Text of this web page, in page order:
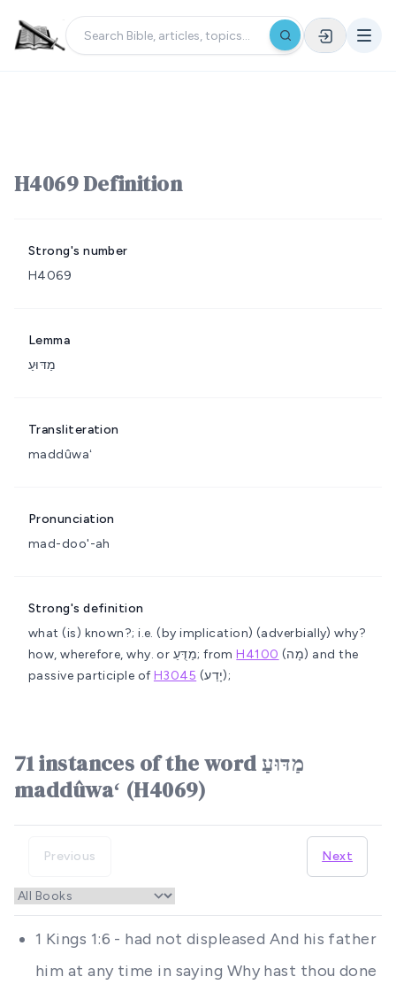
H4069 Definition
Strong's number
H4069
Lemma
מַדּוּעַ
Transliteration
maddûwaʻ
Pronunciation
mad-doo'-ah
Strong's definition
what (is) known?; i.e. (by implication) (adverbially) why?
how, wherefore, why.
or מַדֻּעַ; fromH4100 (מָה) and the
passive participle ofH3045 (יָדַע);
71 instances of the word מַדּוּעַ
maddûwaʻ (H4069)
Previous Next
1 Kings 1:6 - had not displeased And his father
him at any time in saying Why hast thou done